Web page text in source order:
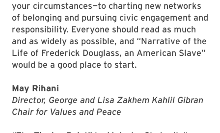
your circumstances—to charting new networks
of belonging and pursuing civic engagement and
responsibility. Everyone should read as much
and as widely as possible, and “Narrative of the
Life of Frederick Douglass, an American Slave”
would be a good place to start.
May Rihani
Director, George and Lisa Zakhem Kahlil Gibran
Chair for Values and Peace